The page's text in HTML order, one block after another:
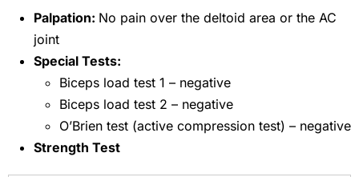
Palpation: No pain over the deltoid area or the AC
joint
Special Tests:
Biceps load test 1 – negative
Biceps load test 2 – negative
O’Brien test (active compression test) – negative
Strength Test